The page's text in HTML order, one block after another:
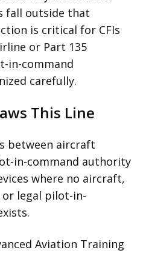
fall outside that
is critical for CFIs
or Part 135
in-command
carefully.
This Line
between aircraft
in-command authority
where no aircraft,
legal pilot-in-
Aviation Training